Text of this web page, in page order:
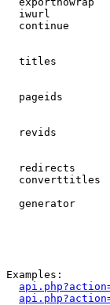
iwurl
continue
titles
pageids
revids
redirects
converttitles
generator
Examples: